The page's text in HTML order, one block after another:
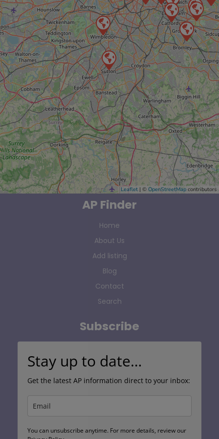
Leaflet | © OpenStreetMap contributors
AP Finder
Home
About Us
Add listing
Blog
Contact
Search
Subscribe
Stay up to date…
Get the latest AP information direct to your inbox:
You can unsubscribe anytime. For more details, review our